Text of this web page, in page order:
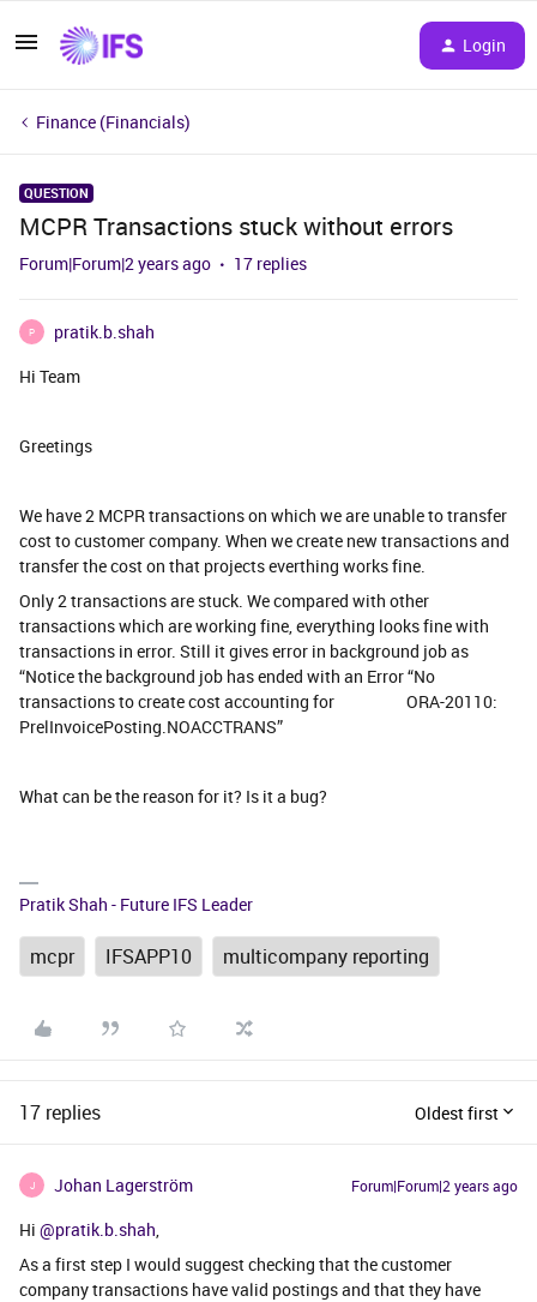
Login
Finance (Financials)
QUESTION
MCPR Transactions stuck without errors
Forum|Forum|2 years ago 17 replies
P
pratik.b.shah
Hi Team
Greetings
We have 2 MCPR transactions on which we are unable to transfer
cost to customer company. When we create new transactions and
transfer the cost on that projects everthing works fine.
Only 2 transactions are stuck. We compared with other
transactions which are working fine, everything looks fine with
transactions in error. Still it gives error in background job as
“Notice the background job has ended with an Error “No
transactions to create cost accounting for ORA-20110:
PrelInvoicePosting.NOACCTRANS”
What can be the reason for it? Is it a bug?
Pratik Shah - Future IFS Leader
mcpr IFSAPP10 multicompany reporting
17 replies Oldest first
J Johan Lagerström Forum|Forum|2 years ago
Hi @pratik.b.shah,
As a first step I would suggest checking that the customer
company transactions have valid postings and that they have